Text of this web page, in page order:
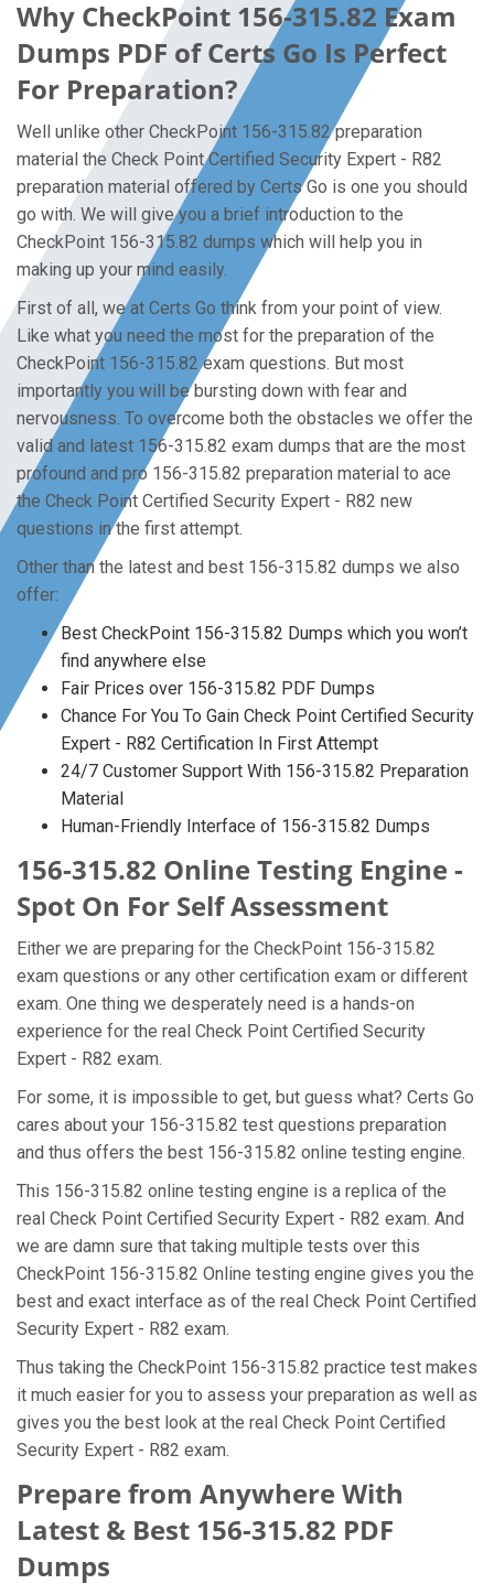
Why CheckPoint 156-315.82 Exam
Dumps PDF of Certs Go Is Perfect
For Preparation?
Well unlike other CheckPoint 156-315.82 preparation
material the Check Point Certified Security Expert - R82
preparation material offered by Certs Go is one you should
go with. We will give you a brief introduction to the
CheckPoint 156-315.82 dumps which will help you in
making up your mind easily.
First of all, we at Certs Go think from your point of view.
Like what you need the most for the preparation of the
CheckPoint 156-315.82 exam questions. But most
importantly you will be bursting down with fear and
nervousness. To overcome both the obstacles we offer the
valid and latest 156-315.82 exam dumps that are the most
profound and pro 156-315.82 preparation material to ace
the Check Point Certified Security Expert - R82 new
questions in the first attempt.
Other than the latest and best 156-315.82 dumps we also
offer:
Best CheckPoint 156-315.82 Dumps which you won’t
find anywhere else
Fair Prices over 156-315.82 PDF Dumps
Chance For You To Gain Check Point Certified Security
Expert - R82 Certification In First Attempt
24/7 Customer Support With 156-315.82 Preparation
Material
Human-Friendly Interface of 156-315.82 Dumps
156-315.82 Online Testing Engine -
Spot On For Self Assessment
Either we are preparing for the CheckPoint 156-315.82
exam questions or any other certification exam or different
exam. One thing we desperately need is a hands-on
experience for the real Check Point Certified Security
Expert - R82 exam.
For some, it is impossible to get, but guess what? Certs Go
cares about your 156-315.82 test questions preparation
and thus offers the best 156-315.82 online testing engine.
This 156-315.82 online testing engine is a replica of the
real Check Point Certified Security Expert - R82 exam. And
we are damn sure that taking multiple tests over this
CheckPoint 156-315.82 Online testing engine gives you the
best and exact interface as of the real Check Point Certified
Security Expert - R82 exam.
Thus taking the CheckPoint 156-315.82 practice test makes
it much easier for you to assess your preparation as well as
gives you the best look at the real Check Point Certified
Security Expert - R82 exam.
Prepare from Anywhere With
Latest & Best 156-315.82 PDF
Dumps